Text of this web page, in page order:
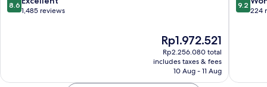
out
8.6
1,485 reviews
The
price
is
Rp1.972.521
Rp1.972.521
Rp2.256.080 total
includes taxes & fees
10 Aug - 11 Aug
out
9.2
224